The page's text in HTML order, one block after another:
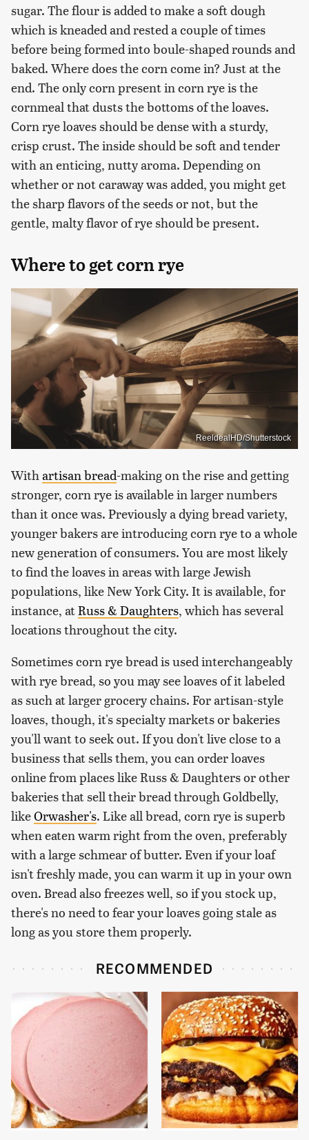
sugar. The flour is added to make a soft dough
which is kneaded and rested a couple of times
before being formed into boule-shaped rounds and
baked. Where does the corn come in? Just at the
end. The only corn present in corn rye is the
cornmeal that dusts the bottoms of the loaves.
Corn rye loaves should be dense with a sturdy,
crisp crust. The inside should be soft and tender
with an enticing, nutty aroma. Depending on
whether or not caraway was added, you might get
the sharp flavors of the seeds or not, but the
gentle, malty flavor of rye should be present.
Where to get corn rye
ReeldealHD/Shutterstock
Withartisan bread-making on the rise and getting
stronger, corn rye is available in larger numbers
than it once was. Previously a dying bread variety,
younger bakers are introducing corn rye to a whole
new generation of consumers. You are most likely
to find the loaves in areas with large Jewish
populations, like New York City. It is available, for
instance, atRuss & Daughters, which has several
locations throughout the city.
Sometimes corn rye bread is used interchangeably
with rye bread, so you may see loaves of it labeled
as such at larger grocery chains. For artisan-style
loaves, though, it's specialty markets or bakeries
you'll want to seek out. If you don't live close to a
business that sells them, you can order loaves
online from places like Russ & Daughters or other
bakeries that sell their bread through Goldbelly,
likeOrwasher's. Like all bread, corn rye is superb
when eaten warm right from the oven, preferably
with a large schmear of butter. Even if your loaf
isn't freshly made, you can warm it up in your own
oven. Bread also freezes well, so if you stock up,
there's no need to fear your loaves going stale as
long as you store them properly.
RECOMMENDED